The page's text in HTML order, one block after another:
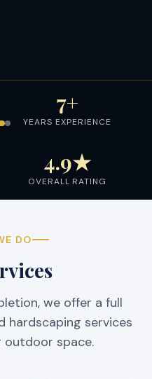
7+
YEARS EXPERIENCE
4.9★
OVERALL RATING
DO
we offer a full
hardscaping services
space.